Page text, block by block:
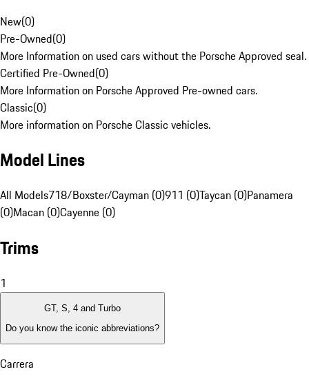
New(0)
Pre-Owned(0)
More Information on used cars without the Porsche Approved seal.
Certified Pre-Owned(0)
More Information on Porsche Approved Pre-owned cars.
Classic(0)
More information on Porsche Classic vehicles.
Model Lines
All Models718/Boxster/Cayman (0)911 (0)Taycan (0)Panamera
(0)Macan (0)Cayenne (0)
Trims
1
GT, S, 4 and Turbo
Do you know the iconic abbreviations?
Carrera